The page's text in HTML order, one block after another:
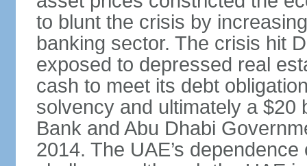
to blunt the crisis by
banking sector. The crisis hit
exposed to depressed real
cash to meet its debt
solvency and ultimately a $20
Bank and Abu Dhabi
2014. The UAE’s